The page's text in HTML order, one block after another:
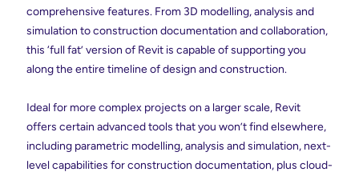
comprehensive features. From 3D modelling, analysis and
simulation to construction documentation and collaboration,
this ‘full fat’ version of Revit is capable of supporting you
along the entire timeline of design and construction.
Ideal for more complex projects on a larger scale, Revit
offers certain advanced tools that you won’t find elsewhere,
including parametric modelling, analysis and simulation, next-
level capabilities for construction documentation, plus cloud-